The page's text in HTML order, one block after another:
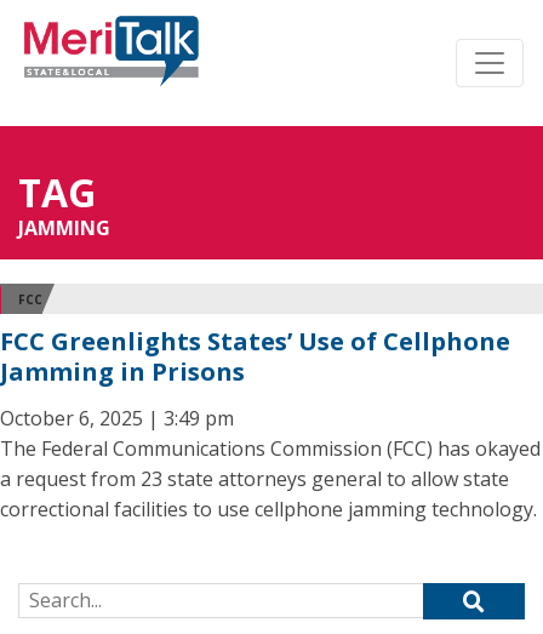
TAG
JAMMING
FCC
FCC Greenlights States’ Use of Cellphone
Jamming in Prisons
October 6, 2025 | 3:49 pm
The Federal Communications Commission (FCC) has okayed
a request from 23 state attorneys general to allow state
correctional facilities to use cellphone jamming technology.
Search for: